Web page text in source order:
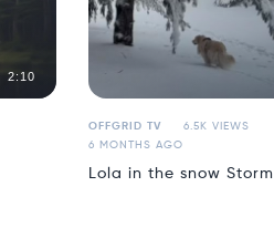
2:10
OFFGRID TV
6.5K VIEWS
6 MONTHS AGO
Lola in the snow Storm